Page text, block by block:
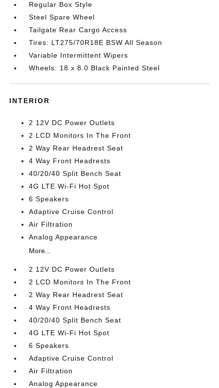
Regular Box Style
Steel Spare Wheel
Tailgate Rear Cargo Access
Tires: LT275/70R18E BSW All Season
Variable Intermittent Wipers
Wheels: 18 x 8.0 Black Painted Steel
INTERIOR
2 12V DC Power Outlets
2 LCD Monitors In The Front
2 Way Rear Headrest Seat
4 Way Front Headrests
40/20/40 Split Bench Seat
4G LTE Wi-Fi Hot Spot
6 Speakers
Adaptive Cruise Control
Air Filtration
Analog Appearance
More...
2 12V DC Power Outlets
2 LCD Monitors In The Front
2 Way Rear Headrest Seat
4 Way Front Headrests
40/20/40 Split Bench Seat
4G LTE Wi-Fi Hot Spot
6 Speakers
Adaptive Cruise Control
Air Filtration
Analog Appearance